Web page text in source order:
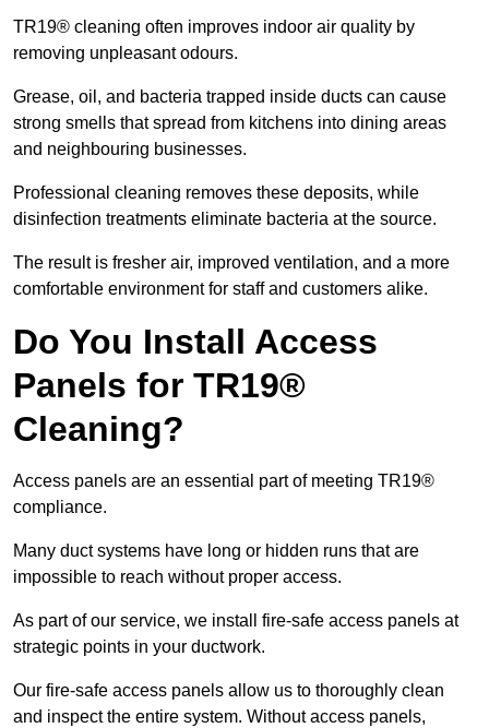
TR19® cleaning often improves indoor air quality by
removing unpleasant odours.
Grease, oil, and bacteria trapped inside ducts can cause
strong smells that spread from kitchens into dining areas
and neighbouring businesses.
Professional cleaning removes these deposits, while
disinfection treatments eliminate bacteria at the source.
The result is fresher air, improved ventilation, and a more
comfortable environment for staff and customers alike.
Do You Install Access
Panels for TR19®
Cleaning?
Access panels are an essential part of meeting TR19®
compliance.
Many duct systems have long or hidden runs that are
impossible to reach without proper access.
As part of our service, we install fire-safe access panels at
strategic points in your ductwork.
Our fire-safe access panels allow us to thoroughly clean
and inspect the entire system. Without access panels,